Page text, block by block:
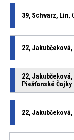
39, Schwarz, Lin,
22, Jakubčeková,
22, Jakubčeková,
Piešťanské Čajky
22, Jakubčeková,